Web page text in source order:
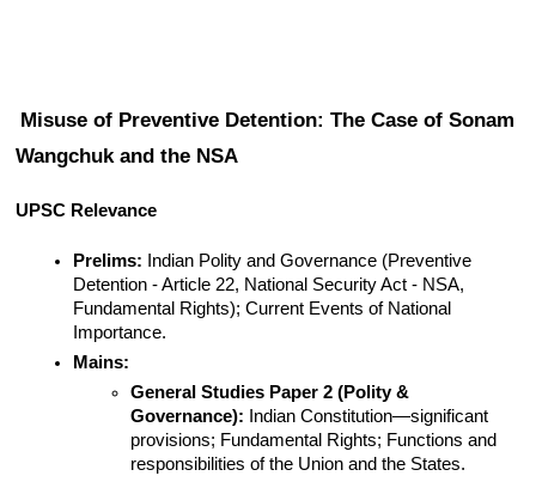
Misuse of Preventive Detention: The Case of Sonam
Wangchuk and the NSA
UPSC Relevance
Prelims: Indian Polity and Governance (Preventive
Detention - Article 22, National Security Act - NSA,
Fundamental Rights); Current Events of National
Importance.
Mains:
General Studies Paper 2 (Polity &
Governance): Indian Constitution—significant
provisions; Fundamental Rights; Functions and
responsibilities of the Union and the States.